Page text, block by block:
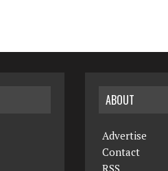
ABOUT
Advertise
Contact